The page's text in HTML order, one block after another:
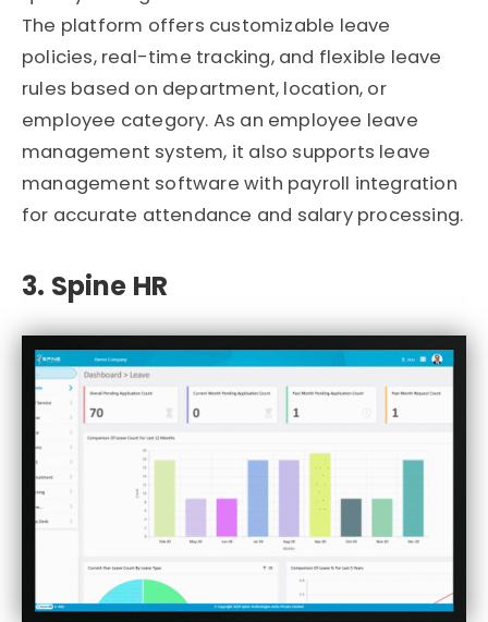
The platform offers customizable leave
policies, real-time tracking, and flexible leave
rules based on department, location, or
employee category. As an employee leave
management system, it also supports leave
management software with payroll integration
for accurate attendance and salary processing.
3. Spine HR